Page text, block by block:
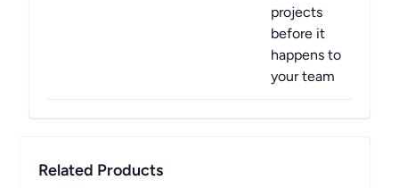
projects
before it
happens to
your team
Related Products